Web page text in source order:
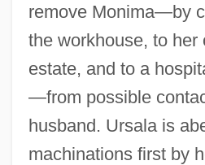
remove Monima—by
the workhouse, to her
estate, and to a
—from possible
husband. Ursala is
machinations first by